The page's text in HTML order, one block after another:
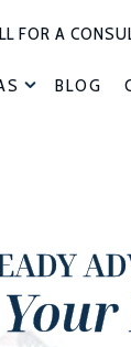
FOR A
BLOG